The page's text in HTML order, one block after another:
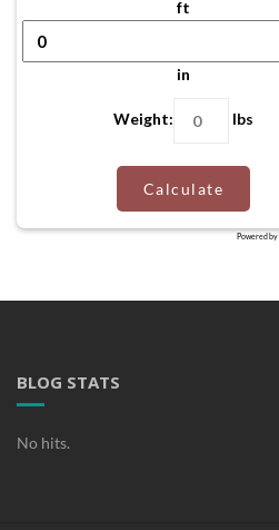
ft
in
Weight: lbs
Calculate
Powered by
BLOG STATS
No hits.